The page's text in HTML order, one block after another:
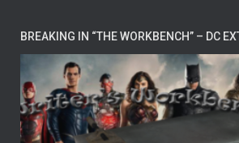
BREAKING IN “THE WORKBENCH” – DC